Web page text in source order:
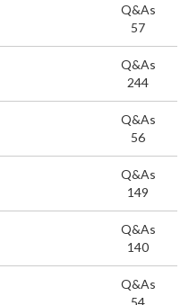
Q&As
57
Q&As
244
Q&As
56
Q&As
149
Q&As
140
Q&As
54